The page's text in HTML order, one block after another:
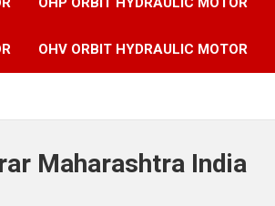
OHV ORBIT HYDRAULIC MOTOR
Maharashtra India